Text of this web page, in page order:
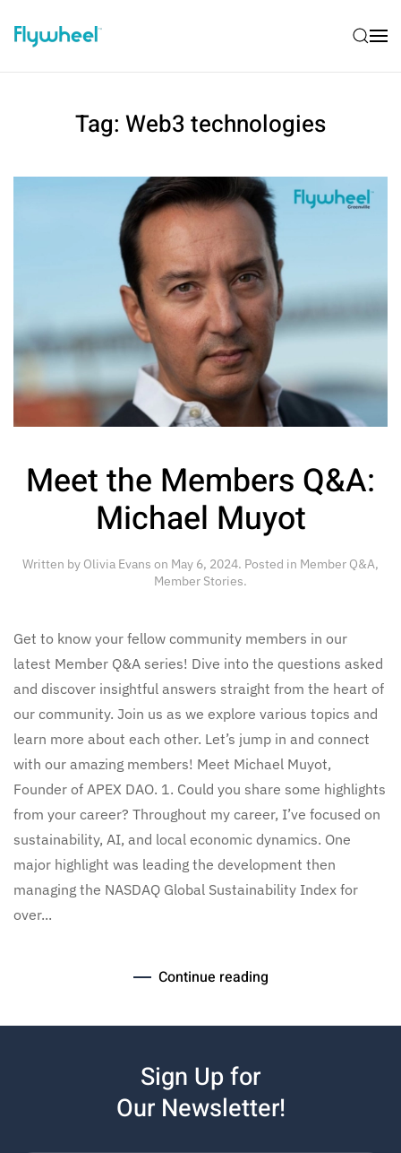
Tag: Web3 technologies
Meet the Members Q&A:
Michael Muyot
Written by Olivia Evans on May 6, 2024. Posted in Member Q&A,
Member Stories.
Get to know your fellow community members in our
latest Member Q&A series! Dive into the questions asked
and discover insightful answers straight from the heart of
our community. Join us as we explore various topics and
learn more about each other. Let’s jump in and connect
with our amazing members! Meet Michael Muyot,
Founder of APEX DAO. 1. Could you share some highlights
from your career? Throughout my career, I’ve focused on
sustainability, AI, and local economic dynamics. One
major highlight was leading the development then
managing the NASDAQ Global Sustainability Index for
over...
Continue reading
Sign Up for
Our Newsletter!